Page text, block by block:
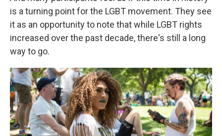
is a turning point for the LGBT movement. They see
it as an opportunity to note that while LGBT rights
increased over the past decade, there's still a long
way to go.